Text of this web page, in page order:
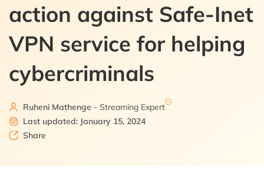
action against Safe-Inet
VPN service for helping
cybercriminals
Ruheni Mathenge - Streaming Expert
Last updated: January 15, 2024
Share